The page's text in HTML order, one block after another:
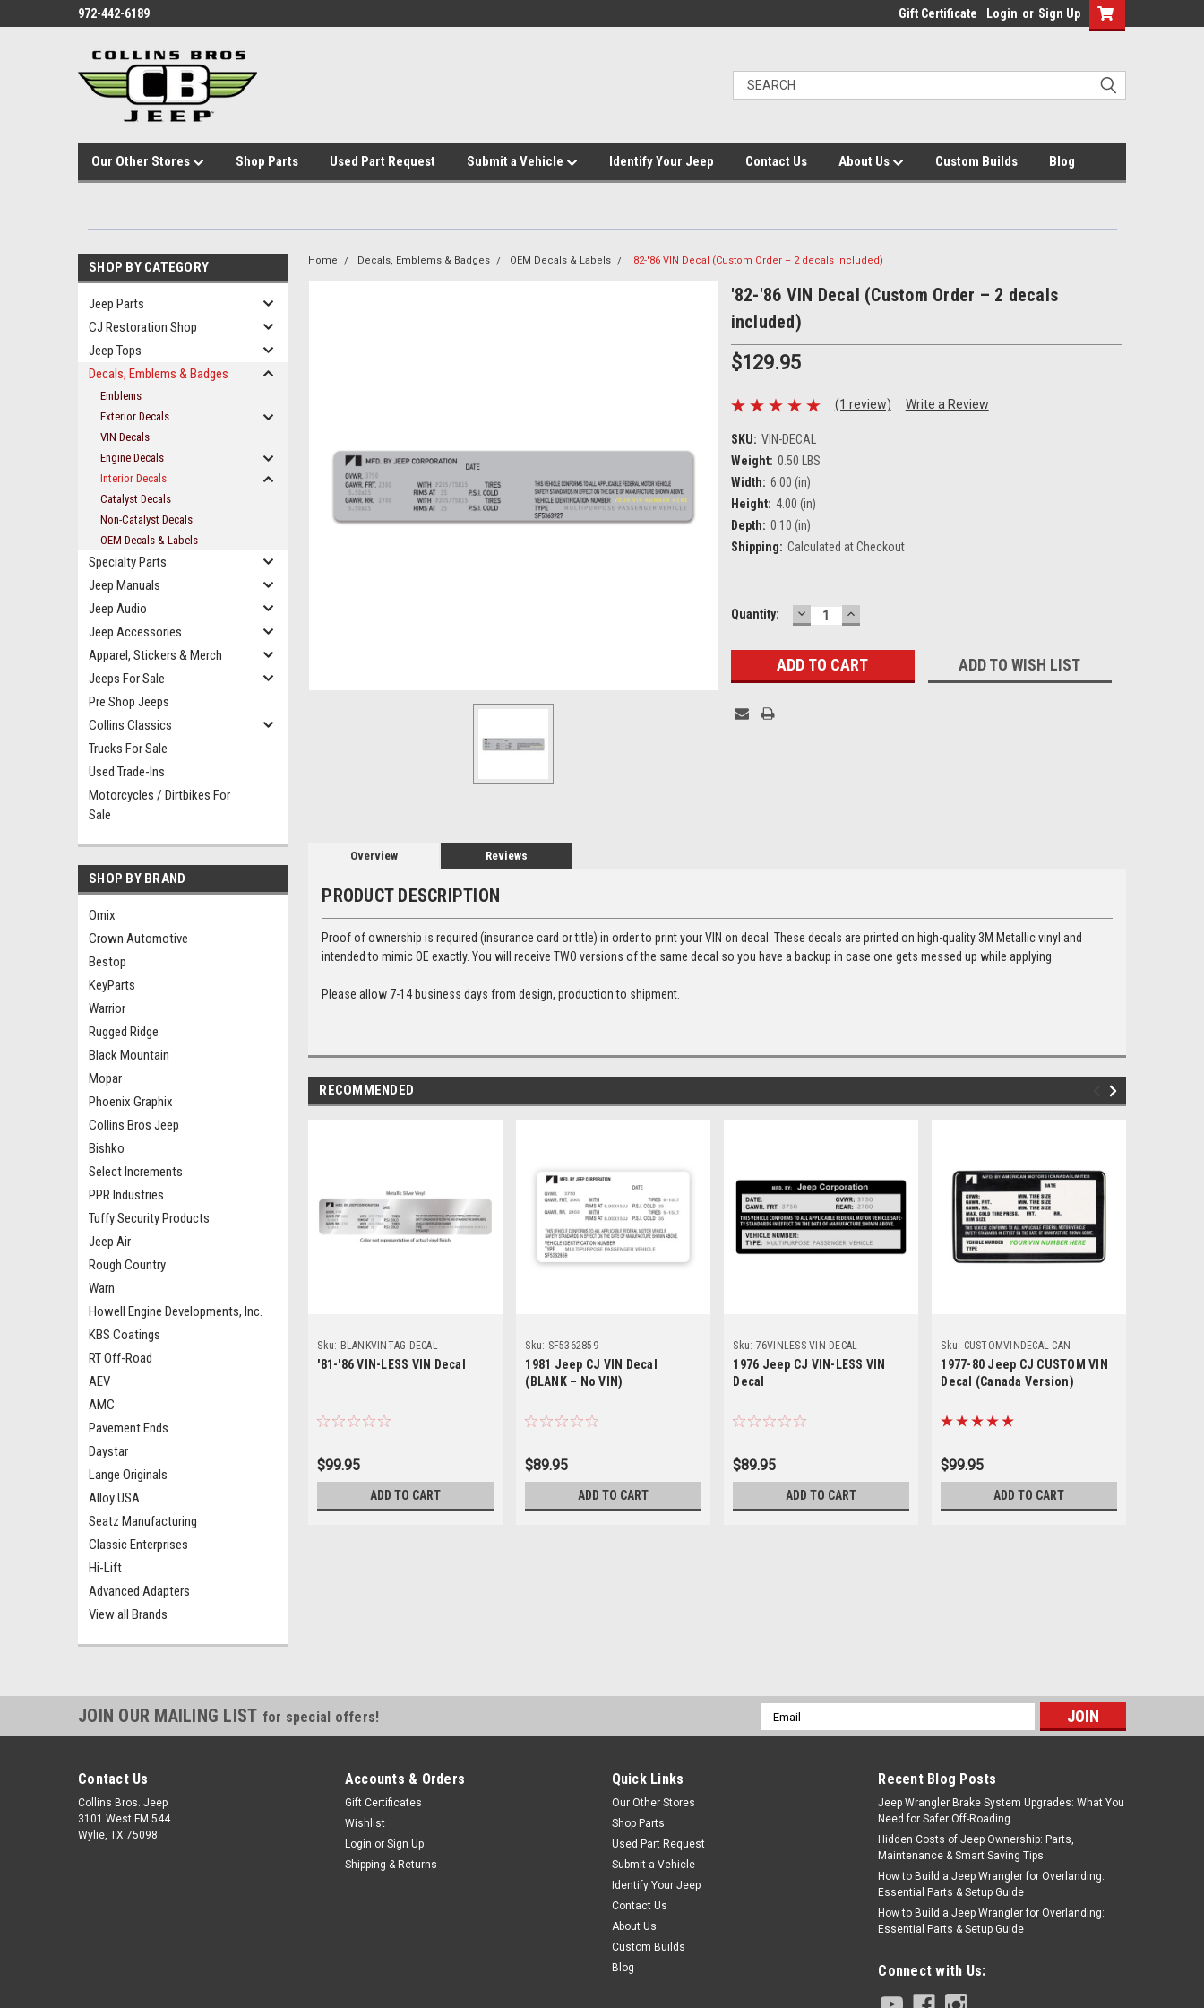
972-442-6189 Gift Certificate Login or Sign Up
Our Other Stores Shop Parts Used Part Request Submit a Vehicle Identify Your Jeep Contact Us About Us Custom Builds Blog
SHOP BY CATEGORY
Jeep Parts
CJ Restoration Shop
Jeep Tops
Decals, Emblems & Badges
Emblems
Exterior Decals
VIN Decals
Engine Decals
Interior Decals
Catalyst Decals
Non-Catalyst Decals
OEM Decals & Labels
Specialty Parts
Jeep Manuals
Jeep Audio
Jeep Accessories
Apparel, Stickers & Merch
Jeeps For Sale
Pre Shop Jeeps
Collins Classics
Trucks For Sale
Used Trade-Ins
Motorcycles / Dirtbikes For
Sale
SHOP BY BRAND
Omix
Crown Automotive
Bestop
KeyParts
Warrior
Rugged Ridge
Black Mountain
Mopar
Phoenix Graphix
Collins Bros Jeep
Bishko
Select Increments
PPR Industries
Tuffy Security Products
Jeep Air
Rough Country
Warn
Howell Engine Developments, Inc.
KBS Coatings
RT Off-Road
AEV
AMC
Pavement Ends
Daystar
Lange Originals
Alloy USA
Seatz Manufacturing
Classic Enterprises
Hi-Lift
Advanced Adapters
View all Brands
Home Decals, Emblems & Badges OEM Decals & Labels '82-'86 VIN Decal (Custom Order – 2 decals included)
'82-'86 VIN Decal (Custom Order – 2 decals
included)
$129.95
(1 review) Write a Review
SKU: VIN-DECAL
Weight: 0.50 LBS
Width: 6.00 (in)
Height: 4.00 (in)
Depth: 0.10 (in)
Shipping: Calculated at Checkout
Current
Quantity: DECREASE
QUANTITY:
INCREASE
QUANTITY:
ADD TO WISH LIST
Overview Reviews
PRODUCT DESCRIPTION
Proof of ownership is required (insurance card or title) in order to print your VIN on decal. These decals are printed on high-quality 3M Metallic vinyl and
intended to mimic OE exactly. You will receive TWO versions of the same decal so you have a backup in case one gets messed up while applying.
Please allow 7-14 business days from design, production to shipment.
RECOMMENDED
Sku: BLANKVINTAG-DECAL
'81-'86 VIN-LESS VIN Decal
$99.95
ADD TO CART
Sku: SF5362859
1981 Jeep CJ VIN Decal
(BLANK – No VIN)
$89.95
ADD TO CART
Sku: 76VINLESS-VIN-DECAL
1976 Jeep CJ VIN-LESS VIN
Decal
$89.95
ADD TO CART
Sku: CUSTOMVINDECAL-CAN
1977-80 Jeep CJ CUSTOM VIN
Decal (Canada Version)
$99.95
ADD TO CART
JOIN OUR MAILING LIST for special offers!
Email
Address
Contact Us
Collins Bros. Jeep
3101 West FM 544
Wylie, TX 75098
Accounts & Orders
Gift Certificates
Wishlist
Login or Sign Up
Shipping & Returns
Quick Links
Our Other Stores
Shop Parts
Used Part Request
Submit a Vehicle
Identify Your Jeep
Contact Us
About Us
Custom Builds
Blog
Recent Blog Posts
Jeep Wrangler Brake System Upgrades: What You
Need for Safer Off-Roading
Hidden Costs of Jeep Ownership: Parts,
Maintenance & Smart Saving Tips
How to Build a Jeep Wrangler for Overlanding:
Essential Parts & Setup Guide
How to Build a Jeep Wrangler for Overlanding:
Essential Parts & Setup Guide
Connect with Us: